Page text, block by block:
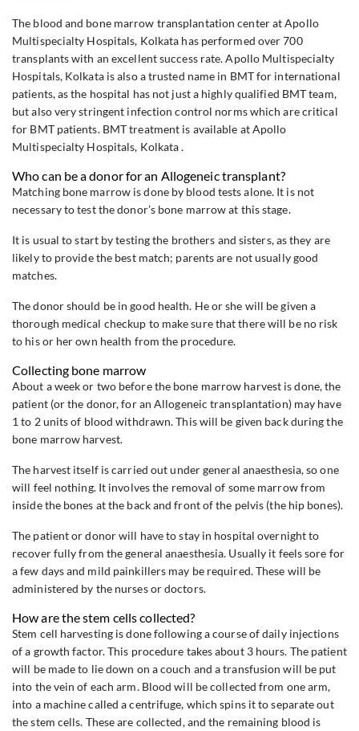
The blood and bone marrow transplantation center at Apollo
Multispecialty Hospitals, Kolkata has performed over 700
transplants with an excellent success rate. Apollo Multispecialty
Hospitals, Kolkata is also a trusted name in BMT for international
patients, as the hospital has not just a highly qualified BMT team,
but also very stringent infection control norms which are critical
for BMT patients. BMT treatment is available at Apollo
Multispecialty Hospitals, Kolkata .
Who can be a donor for an Allogeneic transplant?
Matching bone marrow is done by blood tests alone. It is not
necessary to test the donor’s bone marrow at this stage.
It is usual to start by testing the brothers and sisters, as they are
likely to provide the best match; parents are not usually good
matches.
The donor should be in good health. He or she will be given a
thorough medical checkup to make sure that there will be no risk
to his or her own health from the procedure.
Collecting bone marrow
About a week or two before the bone marrow harvest is done, the
patient (or the donor, for an Allogeneic transplantation) may have
1 to 2 units of blood withdrawn. This will be given back during the
bone marrow harvest.
The harvest itself is carried out under general anaesthesia, so one
will feel nothing. It involves the removal of some marrow from
inside the bones at the back and front of the pelvis (the hip bones).
The patient or donor will have to stay in hospital overnight to
recover fully from the general anaesthesia. Usually it feels sore for
a few days and mild painkillers may be required. These will be
administered by the nurses or doctors.
How are the stem cells collected?
Stem cell harvesting is done following a course of daily injections
of a growth factor. This procedure takes about 3 hours. The patient
will be made to lie down on a couch and a transfusion will be put
into the vein of each arm. Blood will be collected from one arm,
into a machine called a centrifuge, which spins it to separate out
the stem cells. These are collected, and the remaining blood is